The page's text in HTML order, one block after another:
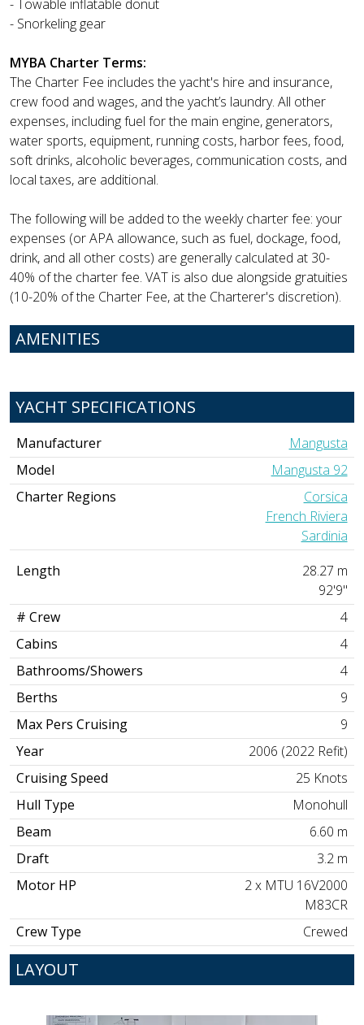
- Towable inflatable donut
- Snorkeling gear
MYBA Charter Terms:
The Charter Fee includes the yacht's hire and insurance,
crew food and wages, and the yacht’s laundry. All other
expenses, including fuel for the main engine, generators,
water sports, equipment, running costs, harbor fees, food,
soft drinks, alcoholic beverages, communication costs, and
local taxes, are additional.
The following will be added to the weekly charter fee: your
expenses (or APA allowance, such as fuel, dockage, food,
drink, and all other costs) are generally calculated at 30-
40% of the charter fee. VAT is also due alongside gratuities
(10-20% of the Charter Fee, at the Charterer's discretion).
AMENITIES
YACHT SPECIFICATIONS
Manufacturer
Mangusta
Model
Mangusta 92
Charter Regions
Corsica
French Riviera
Sardinia
Length
28.27 m
92'9"
# Crew
4
Cabins
4
Bathrooms/Showers
4
Berths
9
Max Pers Cruising
9
Year
2006 (2022 Refit)
Cruising Speed
25 Knots
Hull Type
Monohull
Beam
6.60 m
Draft
3.2 m
Motor HP
2 x MTU 16V2000
M83CR
Crew Type
Crewed
LAYOUT